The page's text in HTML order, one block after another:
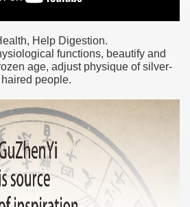
Help Digestion.
functions, beautify and
age, adjust physique of silver-
haired people.